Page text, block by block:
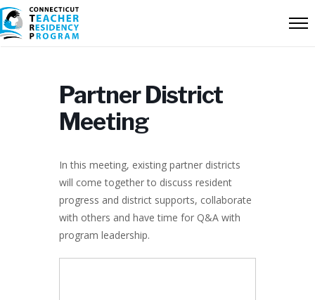
Partner District
Meeting
In this meeting, existing partner districts
will come together to discuss resident
progress and district supports, collaborate
with others and have time for Q&A with
program leadership.